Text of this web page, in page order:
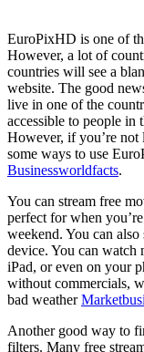
EuroPixHD is one of
However, a lot of
countries will see a
website. The good
live in one of the
accessible to people in
However, if you’re not
some ways to use
Businessworldfacts.
You can stream free
perfect for when
weekend. You can
device. You can
iPad, or even on your
without commercials,
bad weather
Another good way to
filters. Many free